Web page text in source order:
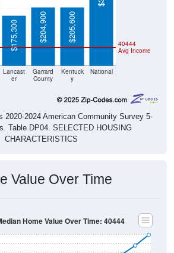
Lancast
er
Garrard
County
Kentuck
y
National
40444
Avg Income
$175,300 $204,900 $205,600
2020-2024 American Community Survey 5-
Table DP04. SELECTED HOUSING
CHARACTERISTICS
Value Over Time
Home Value Over Time: 40444